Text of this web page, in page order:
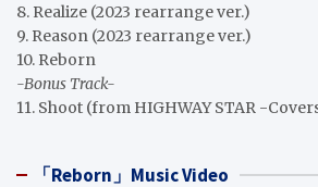
8. Realize (2023 rearrange ver.)
9. Reason (2023 rearrange ver.)
10. Reborn
-Bonus Track-
11. Shoot (from HIGHWAY STAR -
「Reborn」Music Video